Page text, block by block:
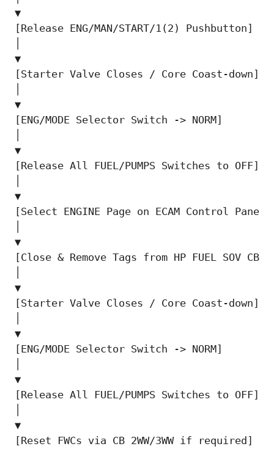
▼
[Release ENG/MAN/START/1(2)
▼
[Starter Valve Closes / Core Coast-
▼
[ENG/MODE Selector Switch -> NORM]
▼
[Release All FUEL/PUMPS Switches to
▼
[Select ENGINE Page on ECAM Control
▼
[Close & Remove Tags from HP FUEL SOV
▼
[Starter Valve Closes / Core Coast-down]
▼
[ENG/MODE Selector Switch -> NORM]
▼
[Release All FUEL/PUMPS Switches to OFF]
▼
[Reset FWCs via CB 2WW/3WW if required]